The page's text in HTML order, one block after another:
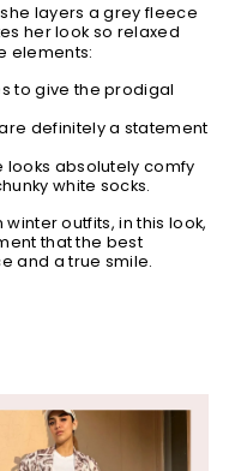
layers a grey fleece
her look so relaxed
elements:
to give the prodigal
definitely a statement
looks absolutely comfy
white socks.
outfits, in this look,
that the best
and a true smile.